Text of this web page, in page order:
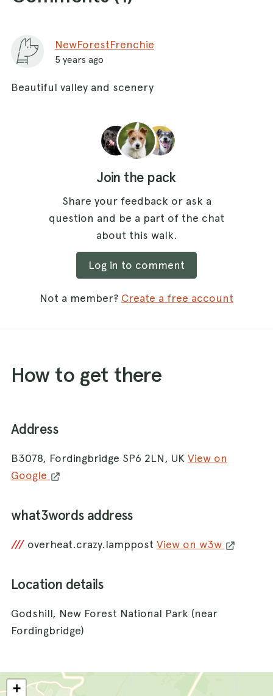
NewForestFrenchie
5 years ago
Beautiful valley and scenery
Join the pack
Share your feedback or ask a
question and be a part of the chat
about this walk.
Log in to comment
Not a member? Create a free account
How to get there
Address
B3078, Fordingbridge SP6 2LN, UK View on
Google
what3words address
/// overheat.crazy.lamppost View on w3w
Location details
Godshill, New Forest National Park (near
Fordingbridge)
+